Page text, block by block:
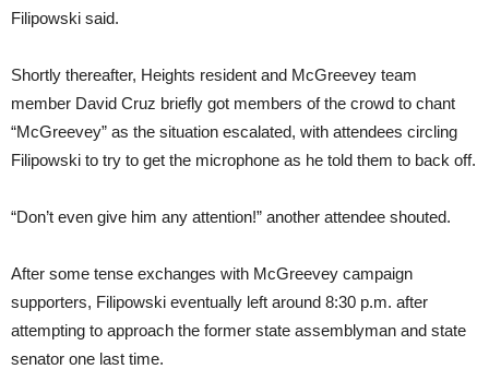
Filipowski said.
Shortly thereafter, Heights resident and McGreevey team
member David Cruz briefly got members of the crowd to chant
“McGreevey” as the situation escalated, with attendees circling
Filipowski to try to get the microphone as he told them to back off.
“Don’t even give him any attention!” another attendee shouted.
After some tense exchanges with McGreevey campaign
supporters, Filipowski eventually left around 8:30 p.m. after
attempting to approach the former state assemblyman and state
senator one last time.